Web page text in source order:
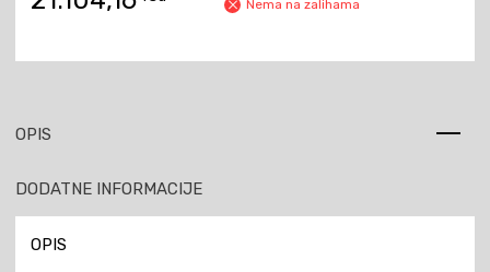
Nema na zalihama
OPIS
DODATNE INFORMACIJE
OPIS